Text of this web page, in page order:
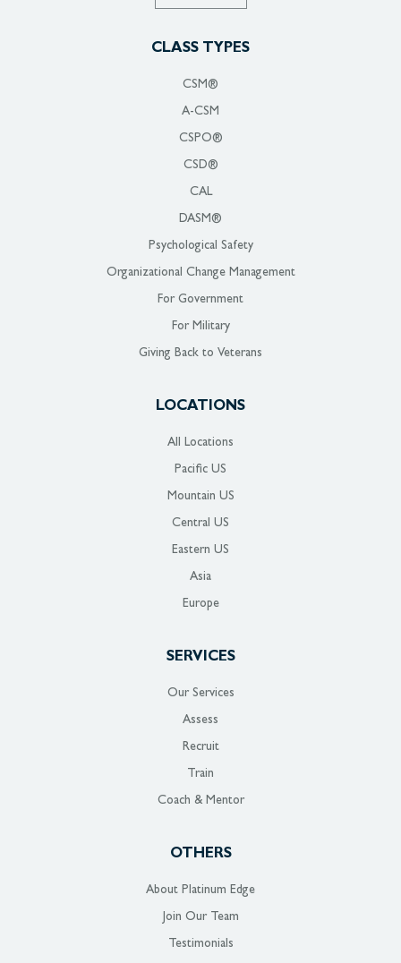
CLASS TYPES
CSM®
A-CSM
CSPO®
CSD®
CAL
DASM®
Psychological Safety
Organizational Change Management
For Government
For Military
Giving Back to Veterans
LOCATIONS
All Locations
Pacific US
Mountain US
Central US
Eastern US
Asia
Europe
SERVICES
Our Services
Assess
Recruit
Train
Coach & Mentor
OTHERS
About Platinum Edge
Join Our Team
Testimonials